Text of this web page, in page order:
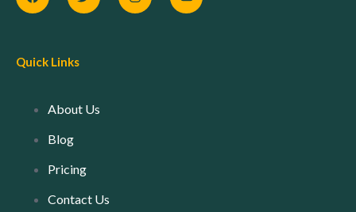
Quick Links
About Us
Blog
Pricing
Contact Us